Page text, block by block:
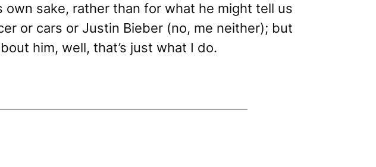
own sake, rather than for what he might tell us
or cars or Justin Bieber (no, me neither); but
him, well, that’s just what I do.